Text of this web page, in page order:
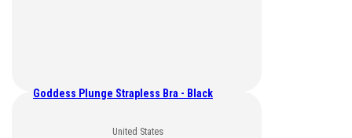
Goddess Plunge Strapless Bra - Black
United States